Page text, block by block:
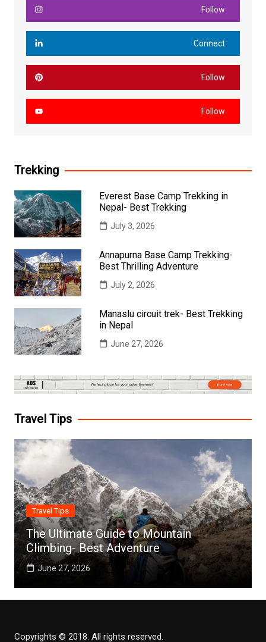
Follow
Connect
Follow
Follow
Trekking
Everest Base Camp Trekking in
Nepal- Best Trekking
July 3, 2026
Annapurna Base Camp Trekking-
Best Thrilling Adventure
July 2, 2026
Manaslu circuit trek- Best Trekking
in Nepal
June 27, 2026
Travel Tips
Travel Tips
The Ultimate Guide to Mountain
Climbing- Best Adventure
June 27, 2026
Copyrights © 2018. All rights reserved.